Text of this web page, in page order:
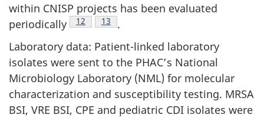
within CNISP projects has been evaluated
periodically
Footnote
12 Footnote
13
.
Laboratory data: Patient-linked laboratory
isolates were sent to the PHAC’s National
Microbiology Laboratory (NML) for molecular
characterization and susceptibility testing. MRSA
BSI, VRE BSI, CPE and pediatric CDI isolates were